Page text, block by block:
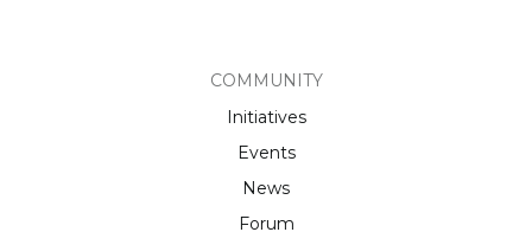
COMMUNITY
Initiatives
Events
News
Forum